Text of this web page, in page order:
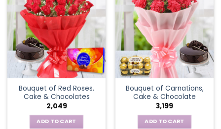
Bouquet of Red Roses,
Cake & Chocolates
2,049
ADD TO CART
Bouquet of Carnations,
Cake & Chocolate
3,199
ADD TO CART